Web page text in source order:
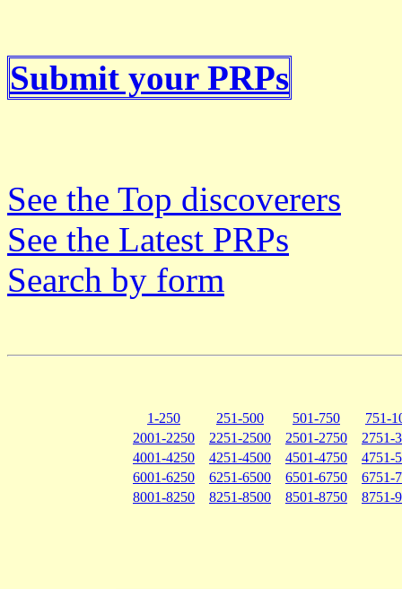
Submit your PRPs
See the Top discoverers
See the Latest PRPs
Search by form
1-250 251-500 501-750
751-
2001-2250
2251-2500 2501-2750
2751-
4001-4250
4251-4500 4501-4750
4751-
6001-6250
6251-6500 6501-6750
6751-
8001-8250
8251-8500 8501-8750 8751-